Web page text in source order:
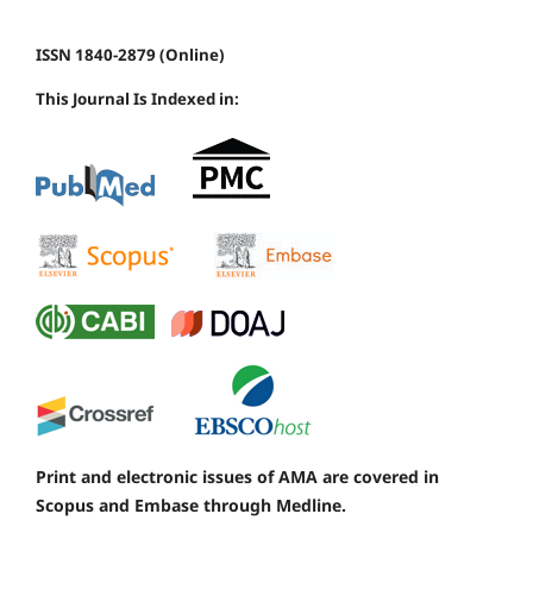
ISSN 1840-2879 (Online)
This Journal Is Indexed in:
Print and electronic issues of AMA are covered in
Scopus and Embase through Medline.